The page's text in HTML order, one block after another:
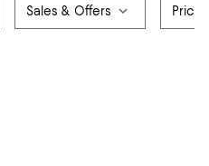
Sales & Offers Price